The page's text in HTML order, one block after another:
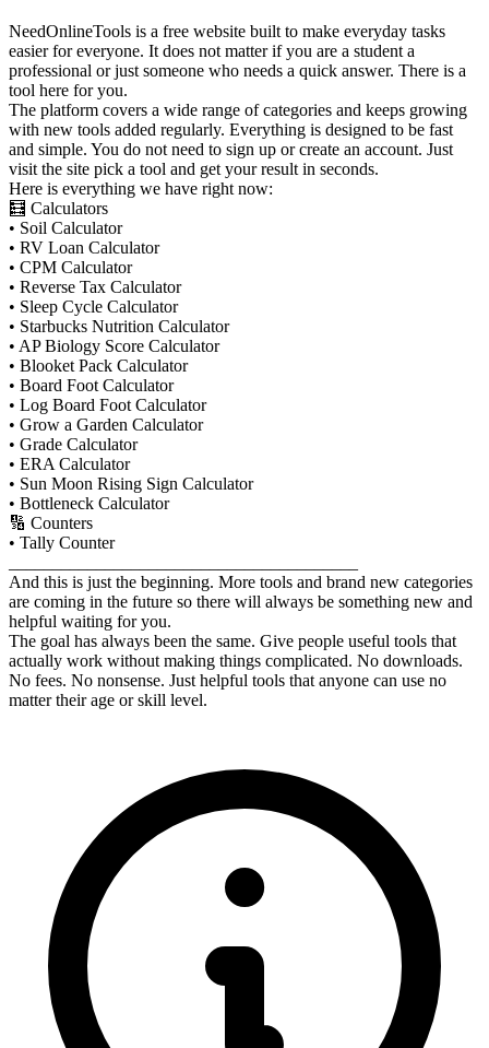
NeedOnlineTools is a free website built to make everyday tasks
easier for everyone. It does not matter if you are a student a
professional or just someone who needs a quick answer. There is a
tool here for you.
The platform covers a wide range of categories and keeps growing
with new tools added regularly. Everything is designed to be fast
and simple. You do not need to sign up or create an account. Just
visit the site pick a tool and get your result in seconds.
Here is everything we have right now:
🧮 Calculators
• Soil Calculator
• RV Loan Calculator
• CPM Calculator
• Reverse Tax Calculator
• Sleep Cycle Calculator
• Starbucks Nutrition Calculator
• AP Biology Score Calculator
• Blooket Pack Calculator
• Board Foot Calculator
• Log Board Foot Calculator
• Grow a Garden Calculator
• Grade Calculator
• ERA Calculator
• Sun Moon Rising Sign Calculator
• Bottleneck Calculator
🔢 Counters
• Tally Counter
And this is just the beginning. More tools and brand new categories
are coming in the future so there will always be something new and
helpful waiting for you.
The goal has always been the same. Give people useful tools that
actually work without making things complicated. No downloads.
No fees. No nonsense. Just helpful tools that anyone can use no
matter their age or skill level.